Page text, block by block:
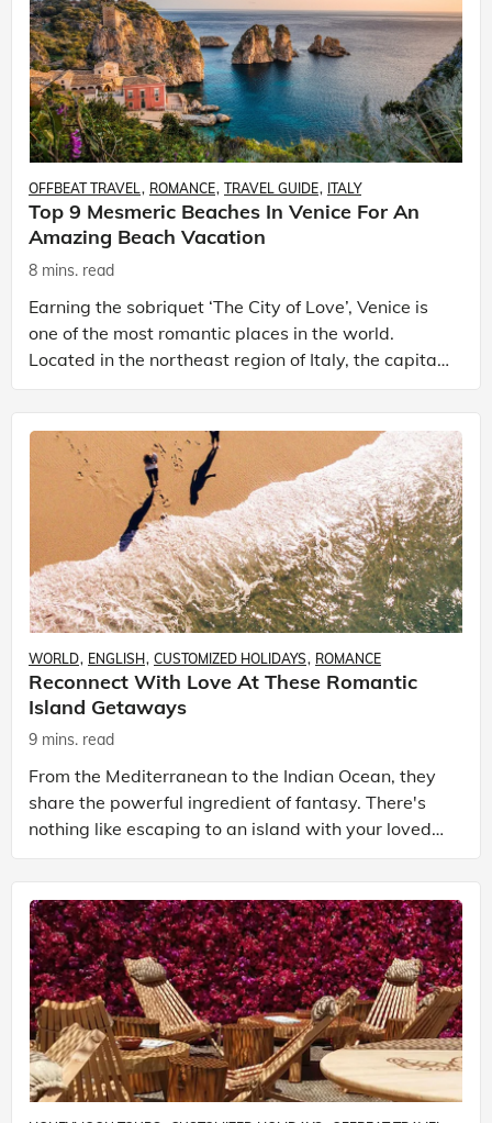
OFFBEAT TRAVEL ROMANCE TRAVEL GUIDE ITALY
Top 9 Mesmeric Beaches In Venice For An
Amazing Beach Vacation
8 mins. read
Earning the sobriquet ‘The City of Love’, Venice is
one of the most romantic places in the world.
Located in the northeast region of Italy, the capital
of the Veneto region – Venice is famous for its
WORLD ENGLISH CUSTOMIZED HOLIDAYS ROMANCE
Reconnect With Love At These Romantic
Island Getaways
9 mins. read
From the Mediterranean to the Indian Ocean, they
share the powerful ingredient of fantasy. There's
nothing like escaping to an island with your loved
one to bring out starry eyes in the most jaded tra